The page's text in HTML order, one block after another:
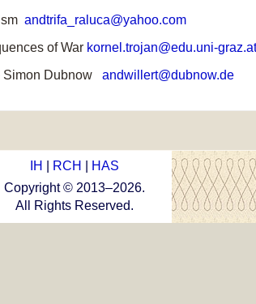
andtrifa_raluca@yahoo.com
of War kornel.trojan@edu.uni-graz.at
Simon Dubnow andwillert@dubnow.de
IH RCH
HAS
Copyright © 2013–2026.
All Rights Reserved.